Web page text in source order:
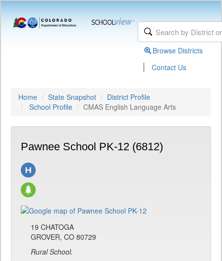
Browse Districts
| Contact Us
Home State Snapshot
District Profile
School Profile
CMAS English Language Arts
Pawnee School PK-12 (6812)
19 CHATOGA
GROVER, CO 80729
Rural School.